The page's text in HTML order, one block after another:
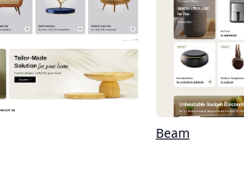
Beam